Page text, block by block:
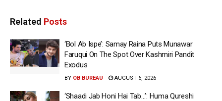
Related Posts
‘Bol Ab Ispe’: Samay Raina Puts Munawar
Faruqui On The Spot Over Kashmiri Pandit
Exodus
BY OB BUREAU AUGUST 6, 2026
‘Shaadi Jab Honi Hai Tab…’: Huma Qureshi